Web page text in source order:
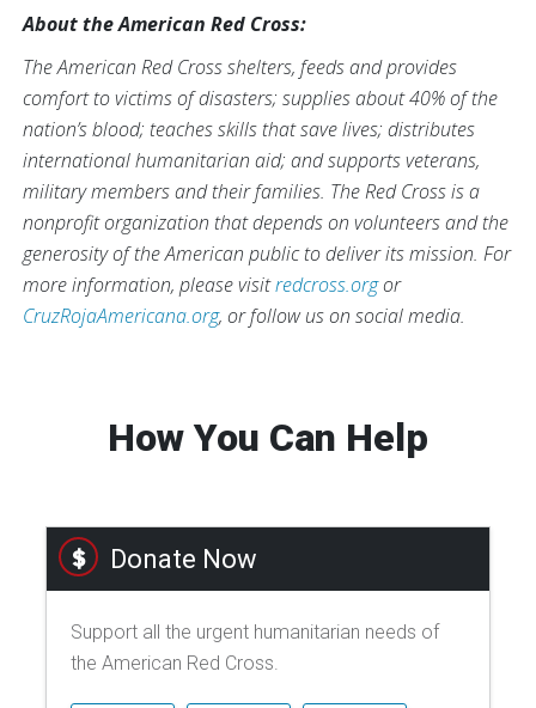
About the American Red Cross:
The American Red Cross shelters, feeds and provides
comfort to victims of disasters; supplies about 40% of the
nation’s blood; teaches skills that save lives; distributes
international humanitarian aid; and supports veterans,
military members and their families. The Red Cross is a
nonprofit organization that depends on volunteers and the
generosity of the American public to deliver its mission. For
more information, please visitredcross.orgor
CruzRojaAmericana.org, or follow us on social media.
How You Can Help
Donate Now
Support all the urgent humanitarian needs of
the American Red Cross.